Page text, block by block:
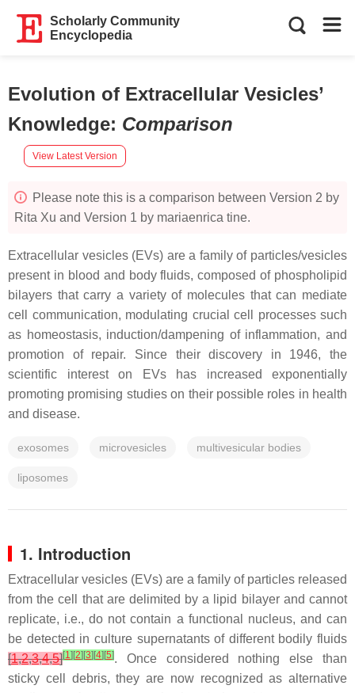
Scholarly Community
Encyclopedia
Evolution of Extracellular Vesicles’
Knowledge: Comparison
View Latest Version
Please note this is a comparison between Version 2 by
Rita Xu and Version 1 by mariaenrica tine.
Extracellular vesicles (EVs) are a family of particles/vesicles
present in blood and body fluids, composed of phospholipid
bilayers that carry a variety of molecules that can mediate
cell communication, modulating crucial cell processes such
as homeostasis, induction/dampening of inflammation, and
promotion of repair. Since their discovery in 1946, the
scientific interest on EVs has increased exponentially
promoting promising studies on their possible roles in health
and disease.
exosomes microvesicles multivesicular bodies
liposomes
1. Introduction
Extracellular vesicles (EVs) are a family of particles released
from the cell that are delimited by a lipid bilayer and cannot
replicate, i.e., do not contain a functional nucleus, and can
be detected in culture supernatants of different bodily fluids
[1,2,3,4,5][1] [2] [3] [4] [5]. Once considered nothing else than
sticky cell debris, they are now recognized as alternative